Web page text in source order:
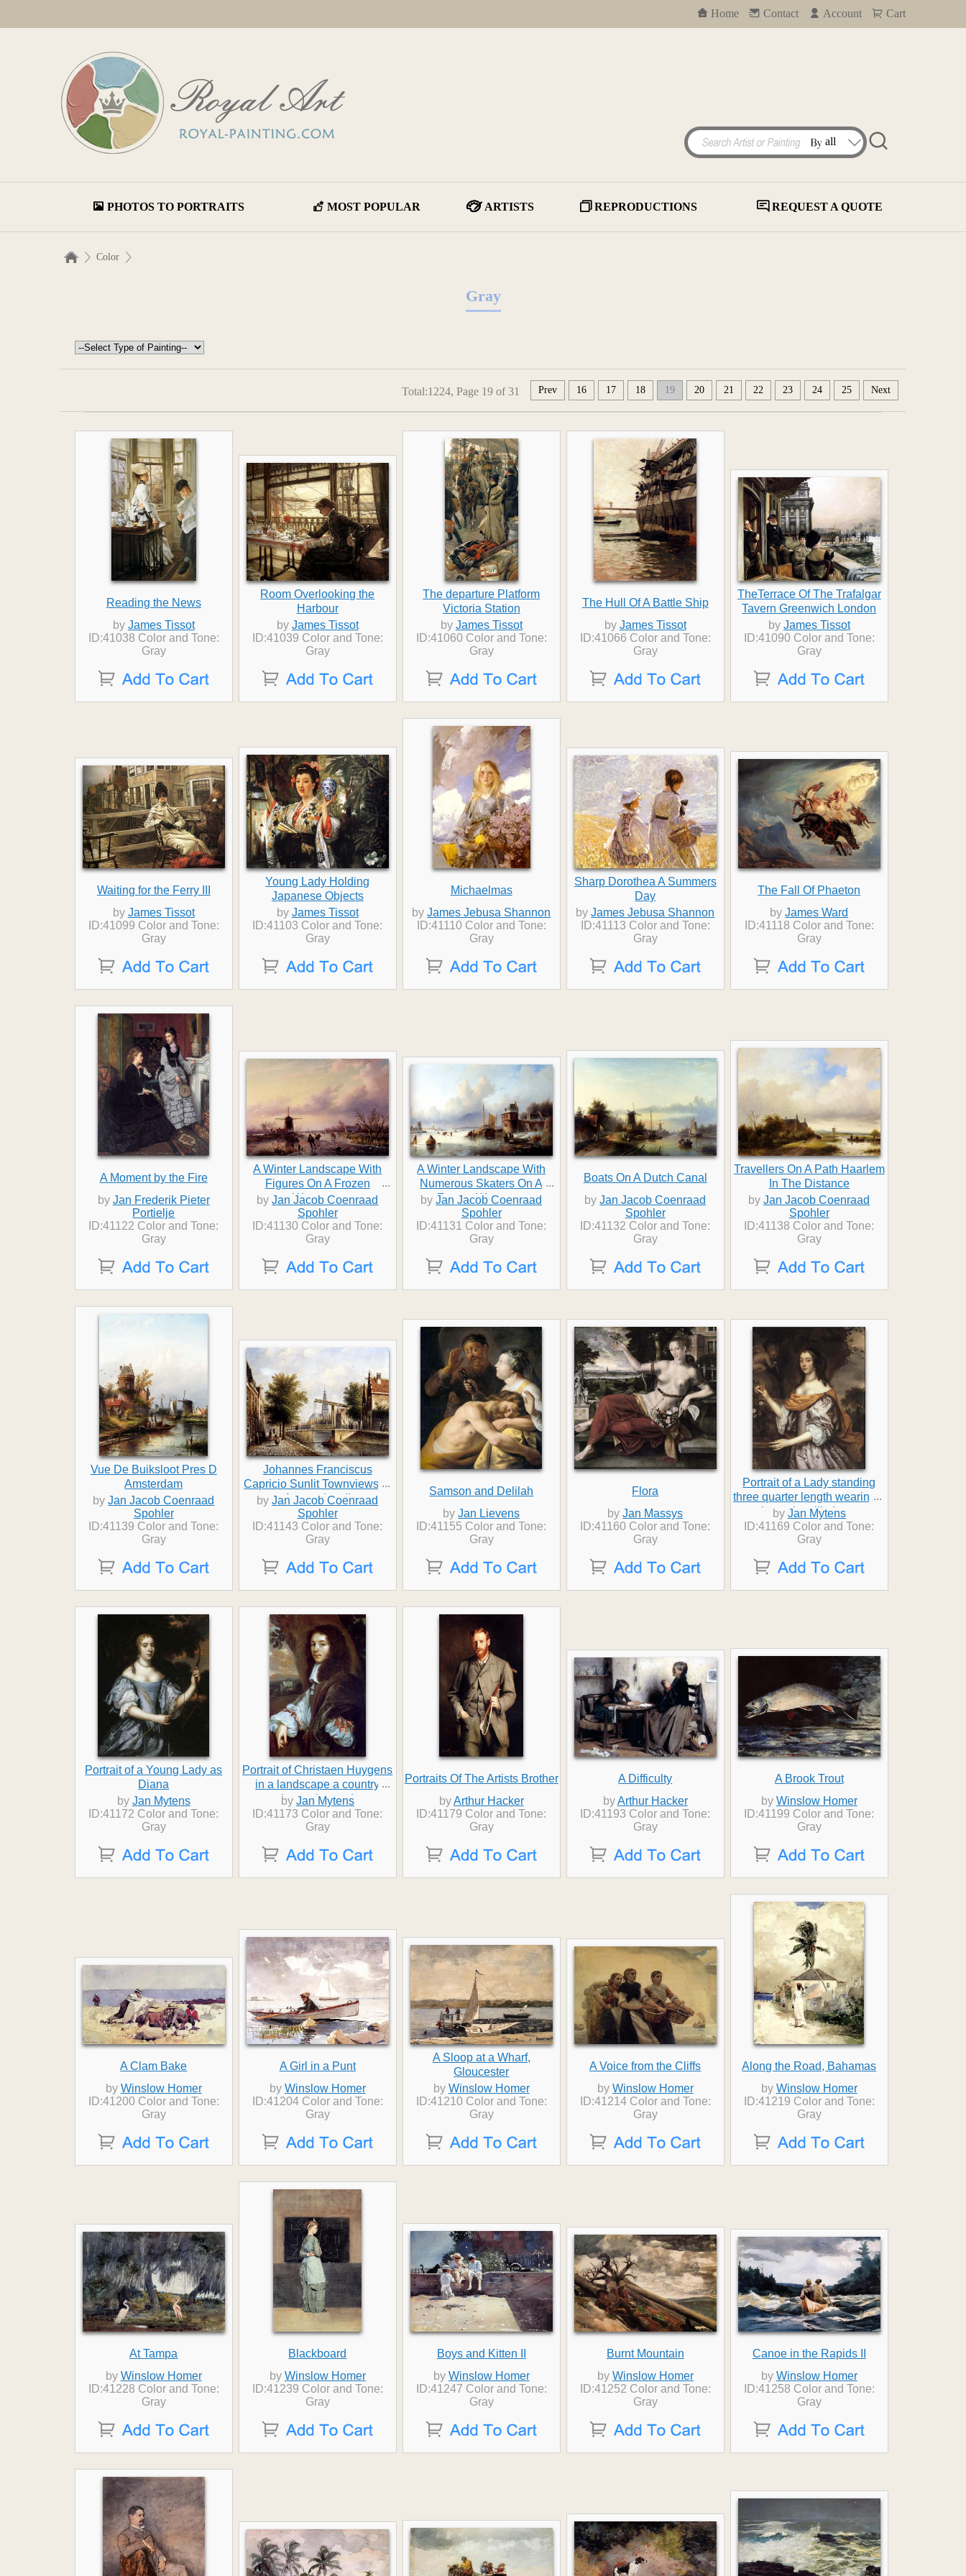
Home Contact Account Cart
PHOTOS TO PORTRAITS MOST POPULAR ARTISTS REPRODUCTIONS REQUEST A QUOTE
Color
Gray
Total:1224, Page 19 of 31 Prev 16 17 18 19 20 21 22 23 24 25 Next
Reading the News
by James Tissot
ID:41038 Color and Tone:
Gray
Room Overlooking the
Harbour
by James Tissot
ID:41039 Color and Tone:
Gray
The departure Platform
Victoria Station
by James Tissot
ID:41060 Color and Tone:
Gray
The Hull Of A Battle Ship
by James Tissot
ID:41066 Color and Tone:
Gray
TheTerrace Of The Trafalgar
Tavern Greenwich London
by James Tissot
ID:41090 Color and Tone:
Gray
Waiting for the Ferry III
by James Tissot
ID:41099 Color and Tone:
Gray
Young Lady Holding
Japanese Objects
by James Tissot
ID:41103 Color and Tone:
Gray
Michaelmas
byJames Jebusa Shannon
ID:41110 Color and Tone:
Gray
Sharp Dorothea A Summers
Day
byJames Jebusa Shannon
ID:41113 Color and Tone:
Gray
The Fall Of Phaeton
byJames Ward
ID:41118 Color and Tone:
Gray
A Moment by the Fire
by Jan Frederik Pieter
Portielje
ID:41122 Color and Tone:
Gray
A Winter Landscape With
Figures On A Frozen
Waterway
...
byJan Jacob Coenraad
Spohler
ID:41130 Color and Tone:
Gray
A Winter Landscape With
Numerous Skaters On A
Frozen Waterway
...
byJan Jacob Coenraad
Spohler
ID:41131 Color and Tone:
Gray
Boats On A Dutch Canal
byJan Jacob Coenraad
Spohler
ID:41132 Color and Tone:
Gray
Travellers On A Path Haarlem
In The Distance
byJan Jacob Coenraad
Spohler
ID:41138 Color and Tone:
Gray
Vue De Buiksloot Pres D
Amsterdam
byJan Jacob Coenraad
Spohler
ID:41139 Color and Tone:
Gray
Johannes Franciscus
Capricio Sunlit Townviews In
Amsterdam II
...
byJan Jacob Coenraad
Spohler
ID:41143 Color and Tone:
Gray
Samson and Delilah
byJan Lievens
ID:41155 Color and Tone:
Gray
Flora
byJan Massys
ID:41160 Color and Tone:
Gray
Portrait of a Lady standing
three quarter length wearing a
lavender silk dress
...
by Jan Mytens
ID:41169 Color and Tone:
Gray
Portrait of a Young Lady as
Diana
by Jan Mytens
ID:41172 Color and Tone:
Gray
Portrait of Christaen Huygens
in a landscape a country
house beyond
...
by Jan Mytens
ID:41173 Color and Tone:
Gray
Portraits Of The Artists Brother
byArthur Hacker
ID:41179 Color and Tone:
Gray
A Difficulty
byArthur Hacker
ID:41193 Color and Tone:
Gray
A Brook Trout
by Winslow Homer
ID:41199 Color and Tone:
Gray
A Clam Bake
by Winslow Homer
ID:41200 Color and Tone:
Gray
A Girl in a Punt
by Winslow Homer
ID:41204 Color and Tone:
Gray
A Sloop at a Wharf,
Gloucester
by Winslow Homer
ID:41210 Color and Tone:
Gray
A Voice from the Cliffs
by Winslow Homer
ID:41214 Color and Tone:
Gray
Along the Road, Bahamas
by Winslow Homer
ID:41219 Color and Tone:
Gray
At Tampa
by Winslow Homer
ID:41228 Color and Tone:
Gray
Blackboard
by Winslow Homer
ID:41239 Color and Tone:
Gray
Boys and Kitten II
by Winslow Homer
ID:41247 Color and Tone:
Gray
Burnt Mountain
by Winslow Homer
ID:41252 Color and Tone:
Gray
Canoe in the Rapids II
by Winslow Homer
ID:41258 Color and Tone:
Gray